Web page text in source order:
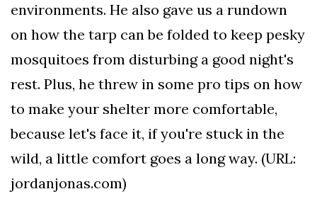
environments. He also gave us a rundown
on how the tarp can be folded to keep pesky
mosquitoes from disturbing a good night's
rest. Plus, he threw in some pro tips on how
to make your shelter more comfortable,
because let's face it, if you're stuck in the
wild, a little comfort goes a long way. (URL:
jordanjonas.com)